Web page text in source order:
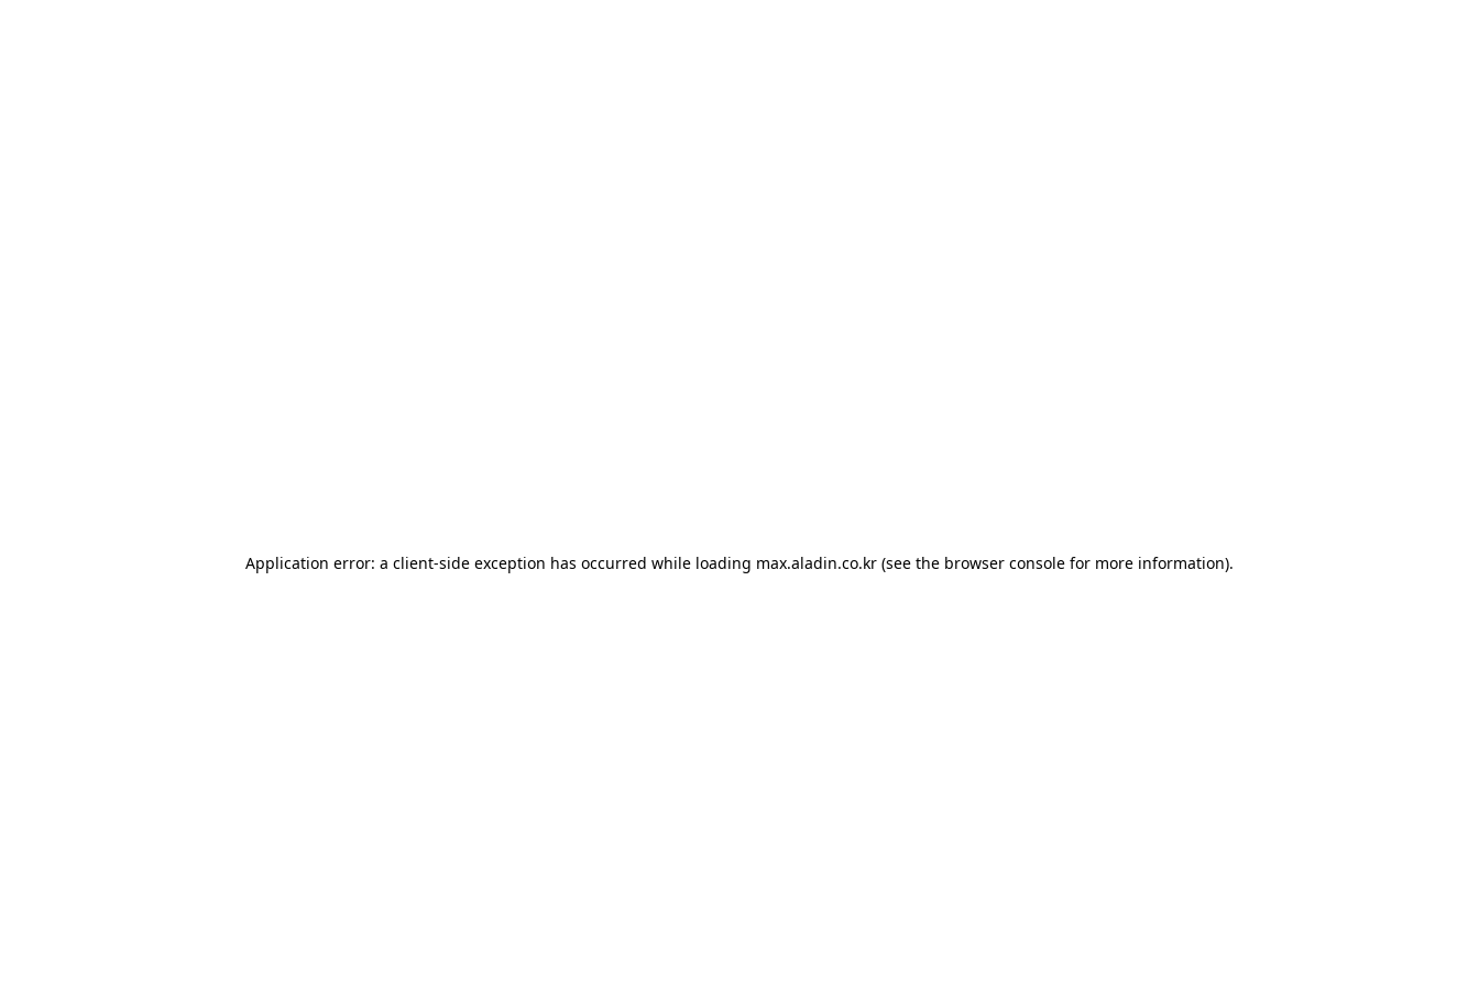
Application error: a client-side exception has occurred while loading max.aladin.co.kr (see the browser console for more information).